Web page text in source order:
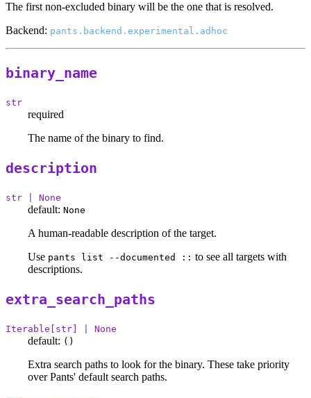
The first non-excluded binary will be the one that is resolved.
Backend: pants.backend.experimental.adhoc
binary_name
str
required
The name of the binary to find.
description
str | None
default: None
A human-readable description of the target.
Use pants list --documented :: to see all targets with
descriptions.
extra_search_paths
Iterable[str] | None
default: ()
Extra search paths to look for the binary. These take priority
over Pants' default search paths.